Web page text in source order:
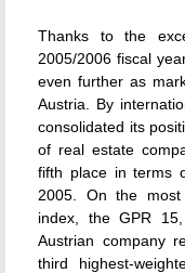
Thanks to the
2005/2006 fiscal
even further as
Austria. By
consolidated its
of real estate
fifth place in terms
2005. On the most
index, the GPR
Austrian company
third highest-